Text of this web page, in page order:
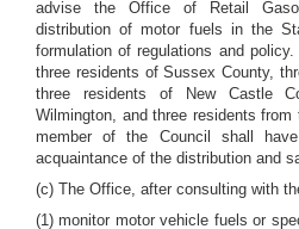
advise the Office of Retail
distribution of motor fuels in the
formulation of regulations and
three residents of Sussex County,
three residents of New Castle
Wilmington, and three residents
member of the Council shall
acquaintance of the distribution and
(c) The Office, after consulting with
(1) monitor motor vehicle fuels or